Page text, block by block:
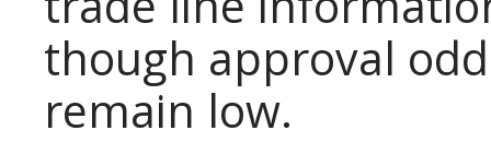
though approval
remain low.